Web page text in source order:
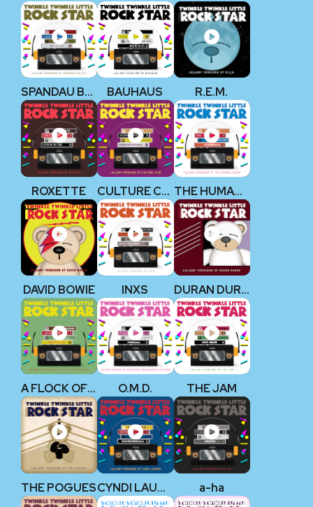
SPANDAU BALLET BAUHAUS R.E.M.
ROXETTE CULTURE CLUB THE HUMAN LEAGUE
DAVID BOWIE INXS DURAN DURAN
A FLOCK OF SEAGULLS O.M.D. THE JAM
THE POGUES CYNDI LAUPER a-ha